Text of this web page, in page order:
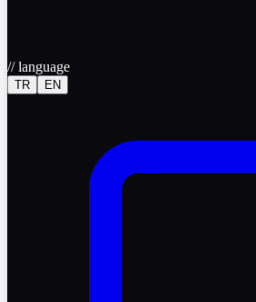
//language
TR EN